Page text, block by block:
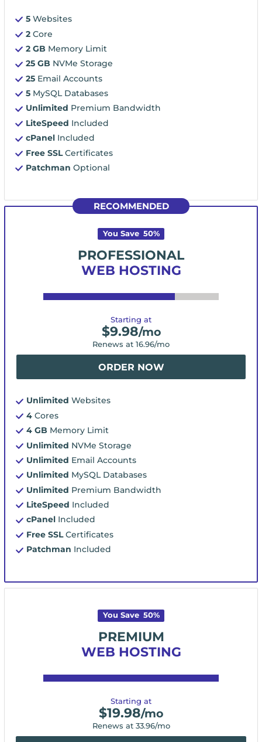
5 Websites
2 Core
2 GB Memory Limit
25 GB NVMe Storage
25 Email Accounts
5 MySQL Databases
Unlimited Premium Bandwidth
LiteSpeed Included
cPanel Included
Free SSLCertificates
Patchman Optional
RECOMMENDED
You Save 50%
PROFESSIONAL
WEB HOSTING
Starting at
$9.98/mo
Renews at 16.96/mo
ORDER NOW
Unlimited Websites
4 Cores
4 GB Memory Limit
Unlimited NVMe Storage
Unlimited Email Accounts
Unlimited MySQL Databases
Unlimited Premium Bandwidth
LiteSpeed Included
cPanel Included
Free SSLCertificates
Patchman Included
You Save 50%
PREMIUM
WEB HOSTING
Starting at
$19.98/mo
Renews at 33.96/mo